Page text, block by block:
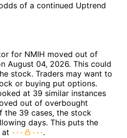
of a continued Uptrend
for NMIH moved out of
August 04, 2026. This could
stock. Traders may want to
or buying put options.
at 39 similar instances
out of overbought
the 39 cases, the stock
days. This puts the
at
.